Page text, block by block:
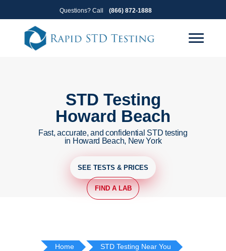
to
primary
navigation
to
content
Questions? Call (866) 872-1888
STD Testing
Howard Beach
Fast, accurate, and confidential STD testing
in Howard Beach, New York
SEE TESTS & PRICES
FIND A LAB
Home STD Testing Near You